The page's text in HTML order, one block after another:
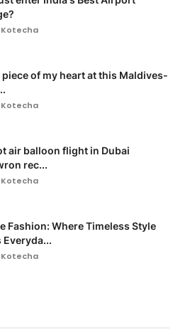
Kotecha
piece of my heart at this Maldives-
Kotecha
air balloon flight in Dubai
rec...
Kotecha
Fashion: Where Timeless Style
Everyda...
Kotecha